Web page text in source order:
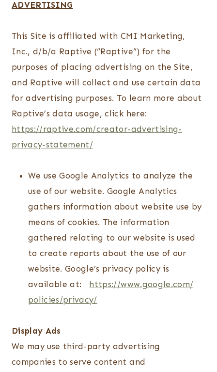
ADVERTISING
This Site is affiliated with CMI Marketing,
Inc., d/b/a Raptive (“Raptive”) for the
purposes of placing advertising on the Site,
and Raptive will collect and use certain data
for advertising purposes. To learn more about
Raptive’s data usage, click here:
https://raptive.com/creator-advertising-
privacy-statement/
We use Google Analytics to analyze the
use of our website. Google Analytics
gathers information about website use by
means of cookies. The information
gathered relating to our website is used
to create reports about the use of our
website. Google’s privacy policy is
available at:
https://www.google.com/
policies/privacy/
Display Ads
We may use third-party advertising
companies to serve content and